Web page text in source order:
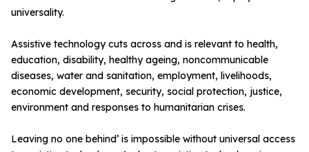
universality.
Assistive technology cuts across and is relevant to health,
education, disability, healthy ageing, noncommunicable
diseases, water and sanitation, employment, livelihoods,
economic development, security, social protection, justice,
environment and responses to humanitarian crises.
Leaving no one behind’ is impossible without universal access